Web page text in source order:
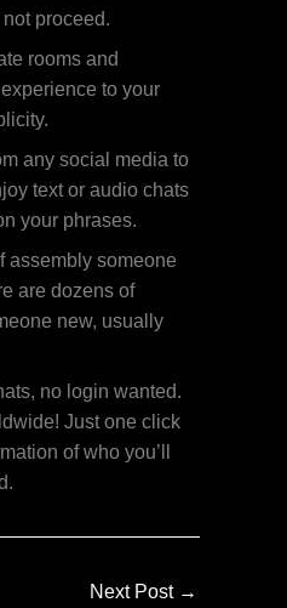
proceed.
rooms and
to your
any social media to
text or audio chats
your phrases.
assembly someone
are dozens of
new, usually
no login wanted.
Just one click
of who you’ll
Next Post →